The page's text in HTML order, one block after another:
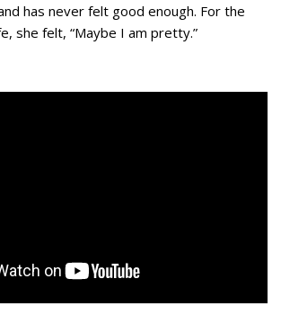
has never felt good enough. For the
she felt, “Maybe I am pretty.”